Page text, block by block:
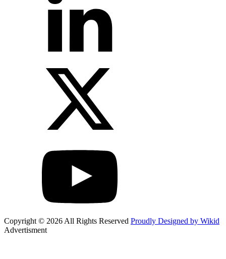
Copyright © 2026 All Rights Reserved Proudly Designed by Wikid
Advertisment